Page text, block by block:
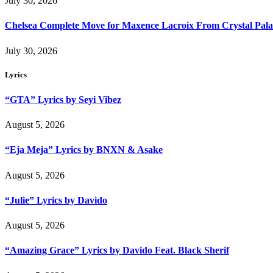
Chelsea Complete Move for Maxence Lacroix From Crystal
July 30, 2026
Lyrics
“GTA” Lyrics by Seyi Vibez
August 5, 2026
“Eja Meja” Lyrics by BNXN & Asake
August 5, 2026
“Julie” Lyrics by Davido
August 5, 2026
“Amazing Grace” Lyrics by Davido Feat. Black Sherif